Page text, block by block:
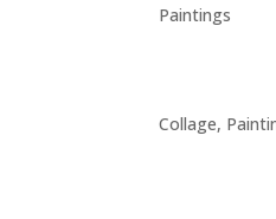
Paintings
Collage,